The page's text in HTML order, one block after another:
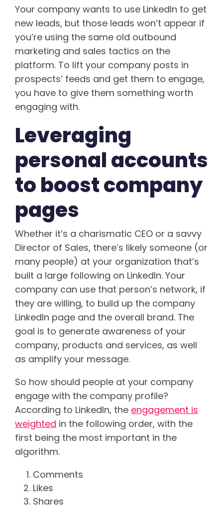
Your company wants to use LinkedIn to get
new leads, but those leads won’t appear if
you’re using the same old outbound
marketing and sales tactics on the
platform. To lift your company posts in
prospects’ feeds and get them to engage,
you have to give them something worth
engaging with.
Leveraging
personal accounts
to boost company
pages
Whether it’s a charismatic CEO or a savvy
Director of Sales, there’s likely someone (or
many people) at your organization that’s
built a large following on LinkedIn. Your
company can use that person’s network, if
they are willing, to build up the company
LinkedIn page and the overall brand. The
goal is to generate awareness of your
company, products and services, as well
as amplify your message.
So how should people at your company
engage with the company profile?
According to LinkedIn, the engagement is
weighted in the following order, with the
first being the most important in the
algorithm.
Comments
Likes
Shares